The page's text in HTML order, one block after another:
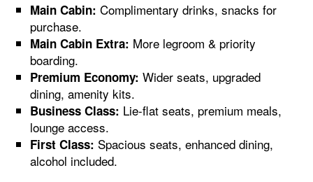
Main Cabin: Complimentary drinks, snacks for
purchase.
Main Cabin Extra: More legroom & priority
boarding.
Premium Economy: Wider seats, upgraded
dining, amenity kits.
Business Class: Lie-flat seats, premium meals,
lounge access.
First Class: Spacious seats, enhanced dining,
alcohol included.